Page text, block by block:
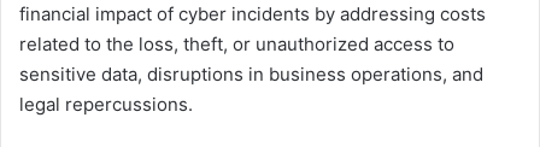
financial impact of cyber incidents by addressing costs
related to the loss, theft, or unauthorized access to
sensitive data, disruptions in business operations, and
legal repercussions.